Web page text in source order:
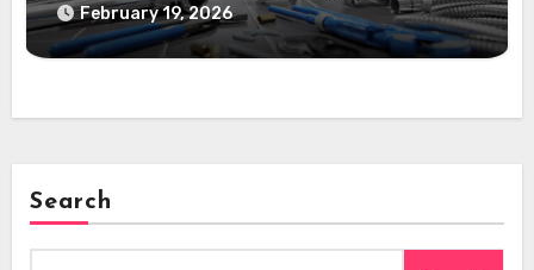
February 19, 2026
Search